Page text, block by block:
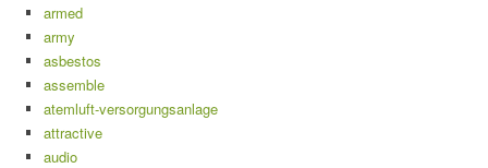
armed
army
asbestos
assemble
atemluft-versorgungsanlage
attractive
audio